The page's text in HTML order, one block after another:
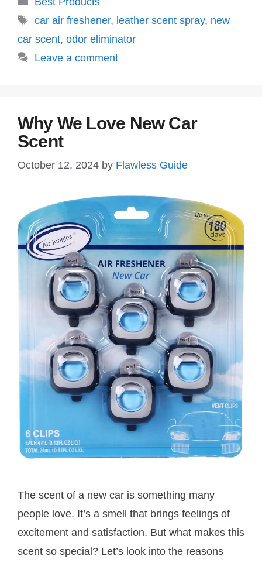
Tags
car air freshener, leather scent spray, new
car scent, odor eliminator
Leave a comment
Why We Love New Car
Scent
October 12, 2024 by Flawless Guide
The scent of a new car is something many
people love. It’s a smell that brings feelings of
excitement and satisfaction. But what makes this
scent so special? Let’s look into the reasons